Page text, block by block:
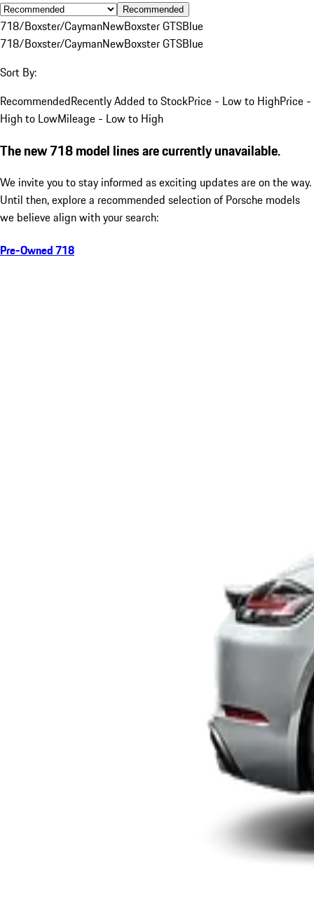
Recommended
718/Boxster/CaymanNewBoxster GTSBlue
718/Boxster/CaymanNewBoxster GTSBlue
Sort By:
RecommendedRecently Added to StockPrice - Low to HighPrice -
High to LowMileage - Low to High
The new 718 model lines are currently unavailable.
We invite you to stay informed as exciting updates are on the way.
Until then, explore a recommended selection of Porsche models
we believe align with your search:
Pre-Owned 718